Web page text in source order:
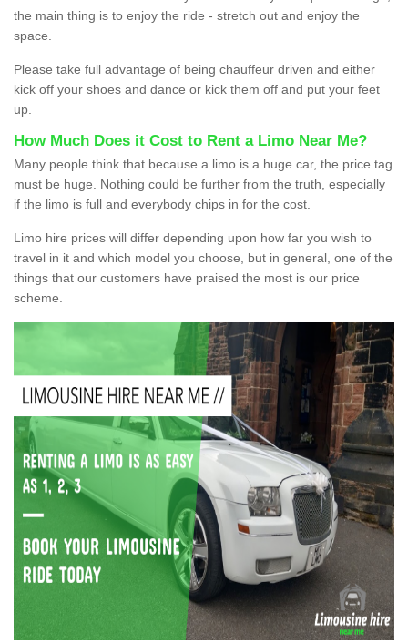
the main thing is to enjoy the ride - stretch out and enjoy the
space.
Please take full advantage of being chauffeur driven and either
kick off your shoes and dance or kick them off and put your feet
up.
How Much Does it Cost to Rent a Limo Near Me?
Many people think that because a limo is a huge car, the price tag
must be huge. Nothing could be further from the truth, especially
if the limo is full and everybody chips in for the cost.
Limo hire prices will differ depending upon how far you wish to
travel in it and which model you choose, but in general, one of the
things that our customers have praised the most is our price
scheme.